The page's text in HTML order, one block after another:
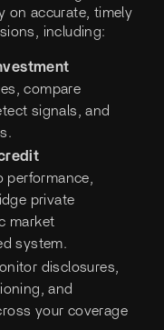
on accurate, timely
including:
compare
signals, and
performance,
private
market
system.
disclosures,
and
your coverage